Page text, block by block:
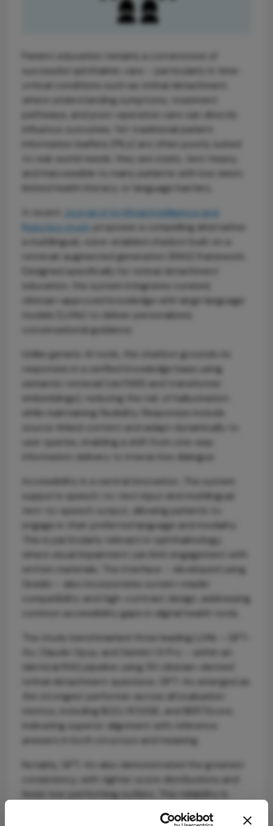
Patient education remains a cornerstone of
successful ophthalmic care – particularly in time-
critical conditions such as retinal detachment,
where understanding symptoms, treatment
pathways, and post-operative care can directly
influence outcomes. Yet traditional patient
information leaflets (PILs) are often poorly suited
to real-world needs: they are static, text-heavy,
and inaccessible to many patients with low vision,
limited health literacy, or language barriers.
A recent
Journal of Artificial Intelligence and
Robotics study
proposes a compelling alternative:
a multilingual, voice-enabled chatbot built on a
retrieval-augmented generation (RAG) framework.
Designed specifically for retinal detachment
education, the system integrates curated,
clinician-approved knowledge with large language
models (LLMs) to deliver personalized,
conversational guidance.
Unlike generic AI tools, the chatbot grounds its
responses in a verified knowledge base using
semantic retrieval (via FAISS and transformer
embeddings), reducing the risk of hallucination
while maintaining flexibility. Responses include
source-linked content and adapt dynamically to
user queries, enabling a shift from one-way
information delivery to interactive dialogue.
Accessibility is a central innovation. The system
supports speech-to-text input and multilingual
text-to-speech output, allowing patients to
engage in their preferred language and modality.
This is particularly relevant in ophthalmology,
where visual impairment can limit engagement with
written materials. The interface – developed using
Gradio – also incorporates screen-reader
compatibility and high-contrast design, addressing
common accessibility gaps in digital health tools.
The study benchmarked three leading LLMs – GPT-
4o, Claude Opus, and Gemini 1.5 Pro – within an
identical RAG pipeline using 50 clinician-derived
retinal detachment questions. GPT-4o emerged as
the strongest performer across all evaluation
metrics, including BLEU, ROUGE, and BERTScore,
indicating superior alignment with reference
answers in both structure and meaning.
Notably, GPT-4o also demonstrated the greatest
consistency, with tighter score distributions and
fewer low-performing outliers. This reliability is
information delivery can undermine patient trust